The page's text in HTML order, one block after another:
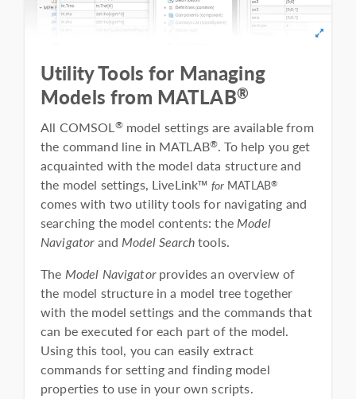
Utility Tools for Managing
Models from MATLAB®
All COMSOL®model settings are available from
the command line in MATLAB®. To help you get
acquainted with the model data structure and
the model settings, LiveLink™ forMATLAB®
comes with two utility tools for navigating and
searching the model contents: theModel
NavigatorandModel Searchtools.
The Model Navigatorprovides an overview of
the model structure in a model tree together
with the model settings and the commands that
can be executed for each part of the model.
Using this tool, you can easily extract
commands for setting and finding model
properties to use in your own scripts.